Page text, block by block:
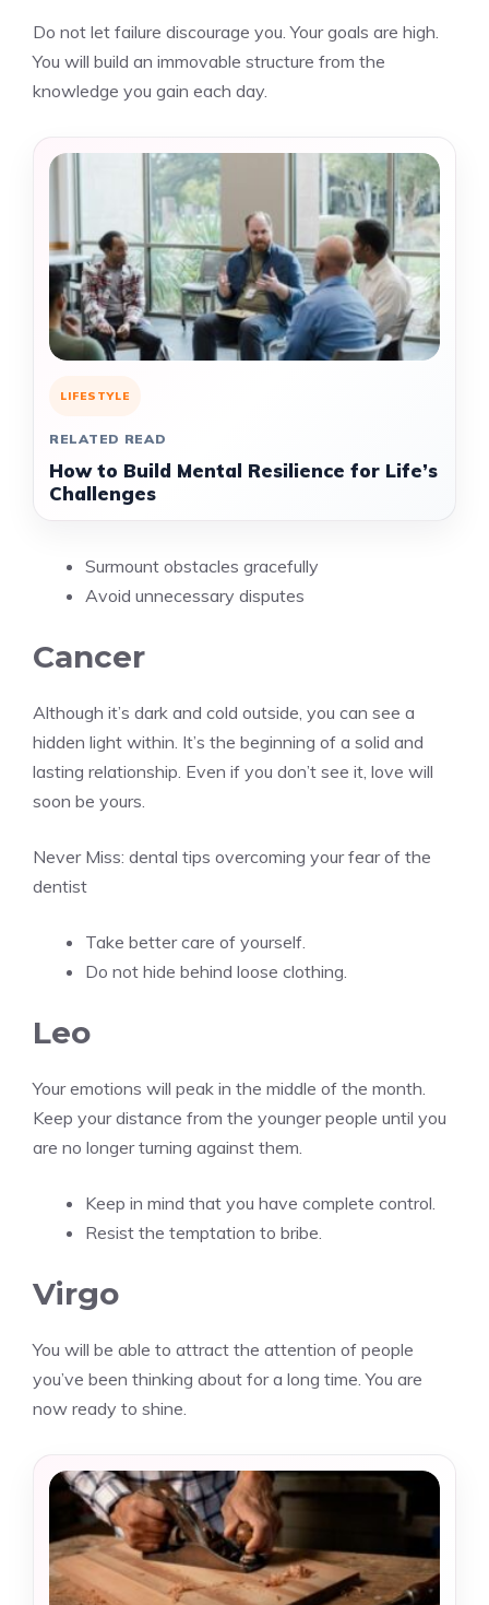
Do not let failure discourage you. Your goals are high.
You will build an immovable structure from the
knowledge you gain each day.
LIFESTYLE
RELATED READ
How to Build Mental Resilience for Life’s
Challenges
Surmount obstacles gracefully
Avoid unnecessary disputes
Cancer
Although it’s dark and cold outside, you can see a
hidden light within. It’s the beginning of a solid and
lasting relationship. Even if you don’t see it, love will
soon be yours.
Never Miss: dental tips overcoming your fear of the
dentist
Take better care of yourself.
Do not hide behind loose clothing.
Leo
Your emotions will peak in the middle of the month.
Keep your distance from the younger people until you
are no longer turning against them.
Keep in mind that you have complete control.
Resist the temptation to bribe.
Virgo
You will be able to attract the attention of people
you’ve been thinking about for a long time. You are
now ready to shine.